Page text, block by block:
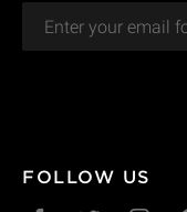
FOLLOW US